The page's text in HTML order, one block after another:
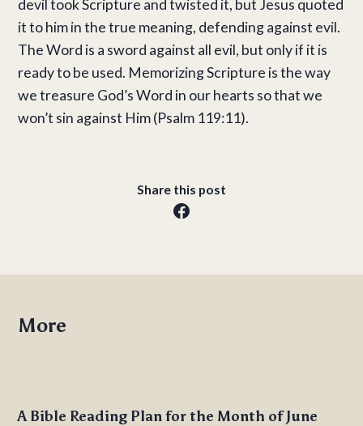
devil took Scripture and twisted it, but Jesus quoted
it to him in the true meaning, defending against evil.
The Word is a sword against all evil, but only if it is
ready to be used. Memorizing Scripture is the way
we treasure God’s Word in our hearts so that we
won’t sin against Him (Psalm 119:11).
Share this post
More
A Bible Reading Plan for the Month of June